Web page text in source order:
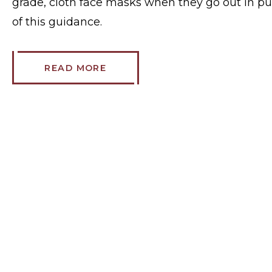
of this guidance.
READ MORE